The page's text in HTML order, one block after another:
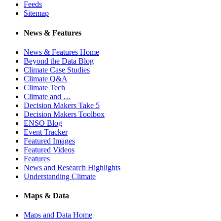
Feeds
Sitemap
News & Features
News & Features Home
Beyond the Data Blog
Climate Case Studies
Climate Q&A
Climate Tech
Climate and …
Decision Makers Take 5
Decision Makers Toolbox
ENSO Blog
Event Tracker
Featured Images
Featured Videos
Features
News and Research Highlights
Understanding Climate
Maps & Data
Maps and Data Home